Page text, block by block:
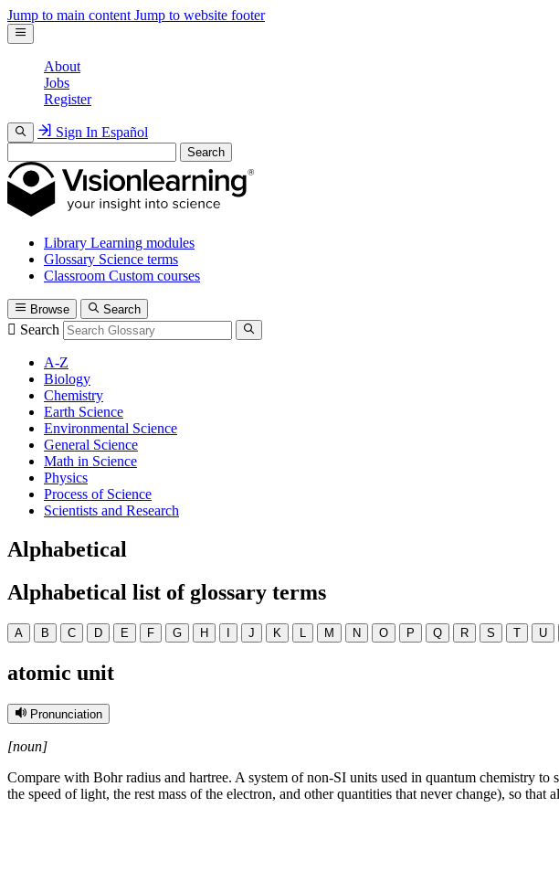
Jump to main content Jump to website footer
About
Jobs
Register
Sign In Español
Search
Library Learning modules
Glossary Science terms
Classroom Custom courses
Browse Search
Search
A-Z
Biology
Chemistry
Earth Science
Environmental Science
General Science
Math in Science
Physics
Process of Science
Scientists and Research
Alphabetical
Alphabetical list of glossary terms
A B C D E F G H I J K L M N O P Q R S T U
atomic unit
Pronunciation
[noun]
Compare with Bohr radius and hartree. A system of non-SI units used in quantum chemistry
the speed of light, the rest mass of the electron, and other quantities that never change), so that